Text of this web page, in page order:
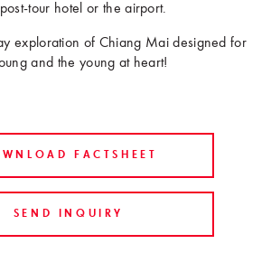
tour hotel or the airport.
exploration of Chiang Mai designed for
and the young at heart!
FACTSHEET
SEND INQUIRY